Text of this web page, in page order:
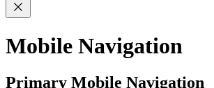
Mobile Navigation
Primary Mobile Navigation